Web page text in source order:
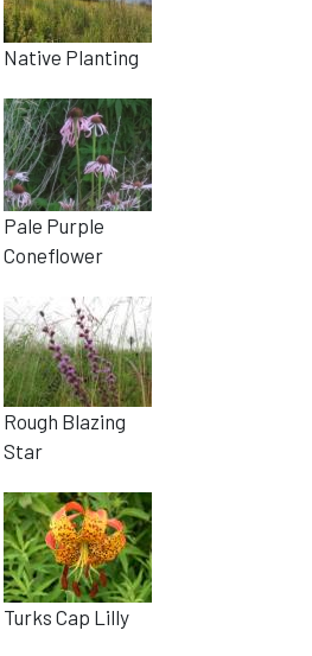
Native Planting
Pale Purple
Coneflower
Rough Blazing
Star
Turks Cap Lilly